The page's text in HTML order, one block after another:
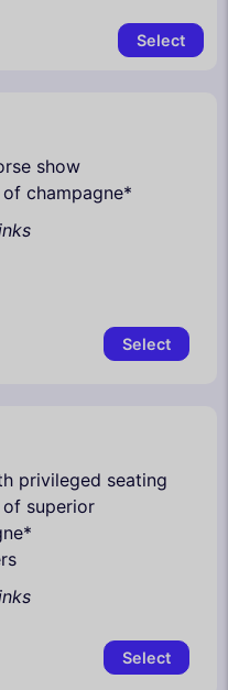
Select
show
champagne*
Select
privileged seating
superior
Select